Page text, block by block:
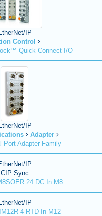
IP
Control
Quick Connect I/O
IP
Adapter
Port Adapter Family
IP
CIP Sync
24 DC In M8
IP
4 RTD In M12